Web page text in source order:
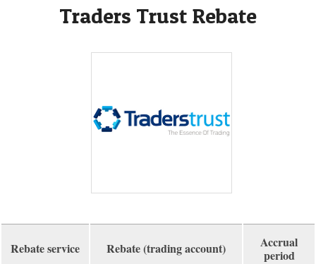
Traders Trust Rebate
Rebate service Rebate (trading account)
Accrual
period